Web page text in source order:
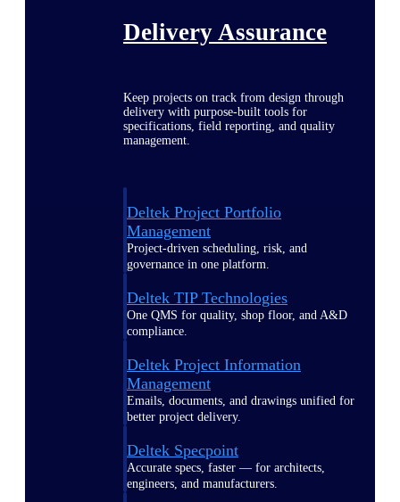
Delivery Assurance
Keep projects on track from design through
delivery with purpose-built tools for
specifications, field reporting, and quality
management.
Deltek Project Portfolio
Management
Project-driven scheduling, risk, and
governance in one platform.
Deltek TIP Technologies
One QMS for quality, shop floor, and A&D
compliance.
Deltek Project Information
Management
Emails, documents, and drawings unified for
better project delivery.
Deltek Specpoint
Accurate specs, faster — for architects,
engineers, and manufacturers.